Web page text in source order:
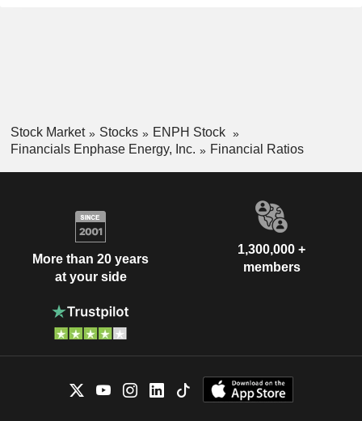
Stock Market Stocks
ENPH Stock
Financials Enphase Energy, Inc.
Financial Ratios
More than 20 years
at your side
1,300,000 +
members